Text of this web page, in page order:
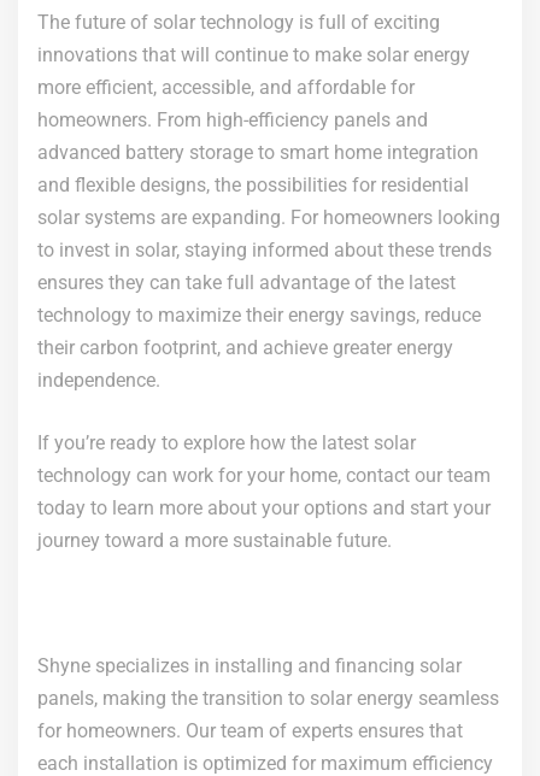
The future of solar technology is full of exciting
innovations that will continue to make solar energy
more efficient, accessible, and affordable for
homeowners. From high-efficiency panels and
advanced battery storage to smart home integration
and flexible designs, the possibilities for residential
solar systems are expanding. For homeowners looking
to invest in solar, staying informed about these trends
ensures they can take full advantage of the latest
technology to maximize their energy savings, reduce
their carbon footprint, and achieve greater energy
independence.
If you’re ready to explore how the latest solar
technology can work for your home, contact our team
today to learn more about your options and start your
journey toward a more sustainable future.
Shyne specializes in installing and financing solar
panels, making the transition to solar energy seamless
for homeowners. Our team of experts ensures that
each installation is optimized for maximum efficiency